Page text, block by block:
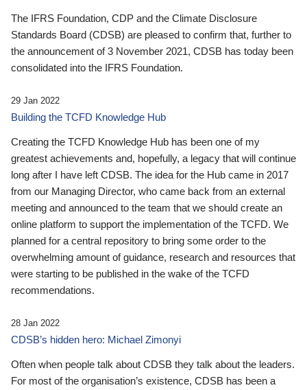
The IFRS Foundation, CDP and the Climate Disclosure
Standards Board (CDSB) are pleased to confirm that, further to
the announcement of 3 November 2021, CDSB has today been
consolidated into the IFRS Foundation.
29 Jan 2022
Building the TCFD Knowledge Hub
Creating the TCFD Knowledge Hub has been one of my
greatest achievements and, hopefully, a legacy that will continue
long after I have left CDSB. The idea for the Hub came in 2017
from our Managing Director, who came back from an external
meeting and announced to the team that we should create an
online platform to support the implementation of the TCFD. We
planned for a central repository to bring some order to the
overwhelming amount of guidance, research and resources that
were starting to be published in the wake of the TCFD
recommendations.
28 Jan 2022
CDSB’s hidden hero: Michael Zimonyi
Often when people talk about CDSB they talk about the leaders.
For most of the organisation’s existence, CDSB has been a